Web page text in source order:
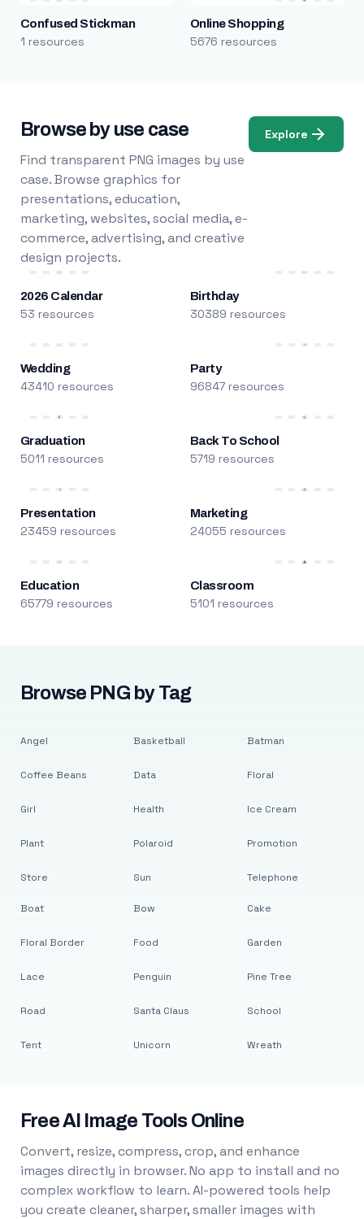
Confused Stickman
1 resources
Online Shopping
5676 resources
Browse by use case
Find transparent PNG images by use
case. Browse graphics for
presentations, education,
marketing, websites, social media, e-
commerce, advertising, and creative
design projects.
Explore
2026 Calendar
53 resources
Birthday
30389 resources
Wedding
43410 resources
Party
96847 resources
Graduation
5011 resources
Back To School
5719 resources
Presentation
23459 resources
Marketing
24055 resources
Education
65779 resources
Classroom
5101 resources
Browse PNG by Tag
Angel
Coffee Beans
Girl
Plant
Store
Basketball
Data
Health
Polaroid
Sun
Batman
Floral
Ice Cream
Promotion
Telephone
Boat
Floral Border
Lace
Road
Tent
Bow
Food
Penguin
Santa Claus
Unicorn
Cake
Garden
Pine Tree
School
Wreath
Free AI Image Tools Online
Convert, resize, compress, crop, and enhance
images directly in browser. No app to install and no
complex workflow to learn. AI-powered tools help
you create cleaner, sharper, smaller images with